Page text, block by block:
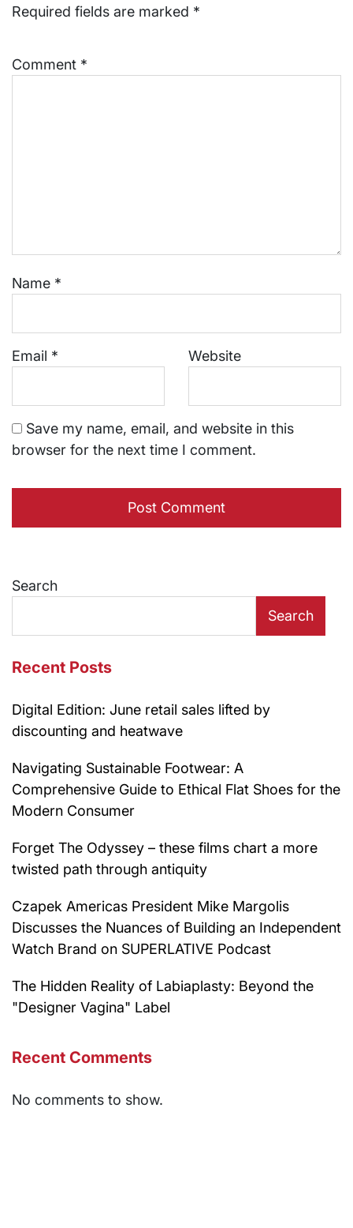
Required fields are marked *
Comment *
Name *
Email * Website
Save my name, email, and website in this
browser for the next time I comment.
Search
Search
Recent Posts
Digital Edition: June retail sales lifted by
discounting and heatwave
Navigating Sustainable Footwear: A
Comprehensive Guide to Ethical Flat Shoes for the
Modern Consumer
Forget The Odyssey – these films chart a more
twisted path through antiquity
Czapek Americas President Mike Margolis
Discusses the Nuances of Building an Independent
Watch Brand on SUPERLATIVE Podcast
The Hidden Reality of Labiaplasty: Beyond the
"Designer Vagina" Label
Recent Comments
No comments to show.